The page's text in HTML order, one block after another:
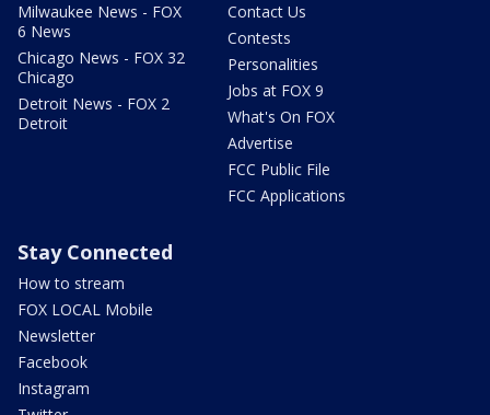
Milwaukee News - FOX
6 News
Chicago News - FOX 32
Chicago
Detroit News - FOX 2
Detroit
Contact Us
Contests
Personalities
Jobs at FOX 9
What's On FOX
Advertise
FCC Public File
FCC Applications
Stay Connected
How to stream
FOX LOCAL Mobile
Newsletter
Facebook
Instagram